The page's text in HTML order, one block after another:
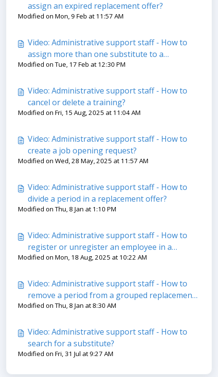
assign an expired replacement offer?
Modified on Mon, 9 Feb at 11:57 AM
Video: Administrative support staff - How to
assign more than one substitute to a
replacement offer?
Modified on Tue, 17 Feb at 12:30 PM
Video: Administrative support staff - How to
cancel or delete a training?
Modified on Fri, 15 Aug, 2025 at 11:04 AM
Video: Administrative support staff - How to
create a job opening request?
Modified on Wed, 28 May, 2025 at 11:57 AM
Video: Administrative support staff - How to
divide a period in a replacement offer?​
Modified on Thu, 8 Jan at 1:10 PM
Video: Administrative support staff - How to
register or unregister an employee in a
training?
Modified on Mon, 18 Aug, 2025 at 10:22 AM
Video: Administrative support staff - How to
remove a period from a grouped replacement
offer?
Modified on Thu, 8 Jan at 8:30 AM
Video: Administrative support staff - How to
search for a substitute?
Modified on Fri, 31 Jul at 9:27 AM